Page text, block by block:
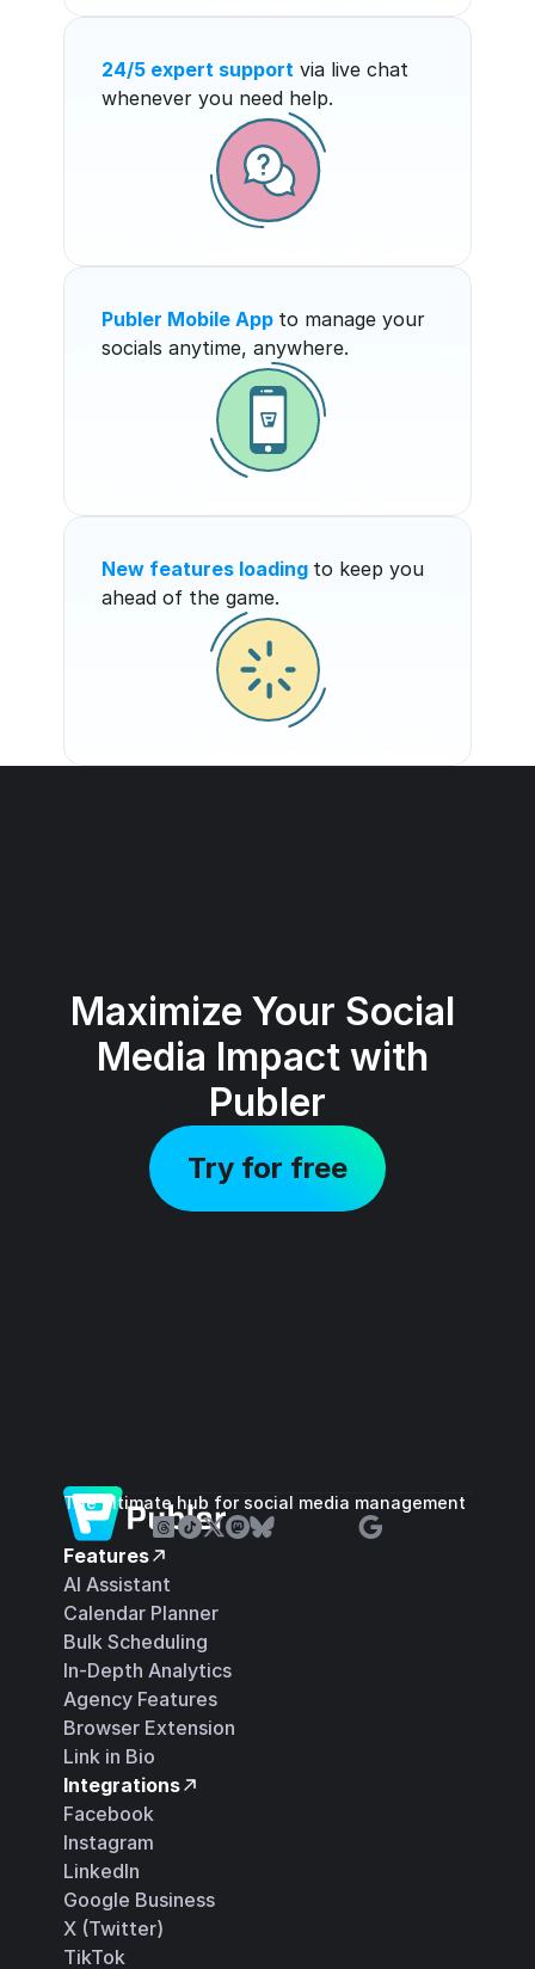
24/5 expert support via live chat
whenever you need help.
Publer Mobile App to manage your
socials anytime, anywhere.
New features loading to keep you
ahead of the game.
Maximize Your Social
Media Impact with
Publer
Try for free
The ultimate hub for social media management
Features
AI Assistant
Calendar Planner
Bulk Scheduling
In-Depth Analytics
Agency Features
Browser Extension
Link in Bio
Facebook
Instagram
LinkedIn
Google Business
X (Twitter)
TikTok
Integrations